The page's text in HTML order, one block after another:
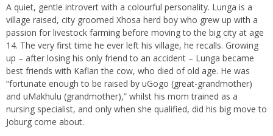
A quiet, gentle introvert with a colourful personality. Lunga is a
village raised, city groomed Xhosa herd boy who grew up with a
passion for livestock farming before moving to the big city at age
14. The very first time he ever left his village, he recalls. Growing
up – after losing his only friend to an accident – Lunga became
best friends with Kaflan the cow, who died of old age. He was
“fortunate enough to be raised by uGogo (great-grandmother)
and uMakhulu (grandmother),” whilst his mom trained as a
nursing specialist, and only when she qualified, did his big move to
Joburg come about.